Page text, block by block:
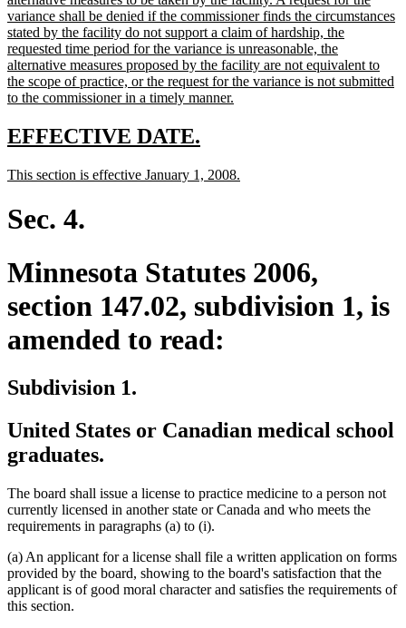
variance shall be denied if the commissioner finds the circumstances
stated by the facility do not support a claim of hardship, the
requested time period for the variance is unreasonable, the
alternative measures proposed by the facility are not equivalent to
the scope of practice, or the request for the variance is not submitted
to the commissioner in a timely manner.
new
begin
EFFECTIVE DATE.
end
new
begin
This section is effective January 1, 2008.
Sec. 4.
Minnesota Statutes 2006,
section 147.02, subdivision 1, is
amended to read:
Subdivision 1.
United States or Canadian medical school
graduates.
The board shall issue a license to practice medicine to a person not
currently licensed in another state or Canada and who meets the
requirements in paragraphs (a) to (i).
(a) An applicant for a license shall file a written application on forms
provided by the board, showing to the board's satisfaction that the
applicant is of good moral character and satisfies the requirements of
this section.